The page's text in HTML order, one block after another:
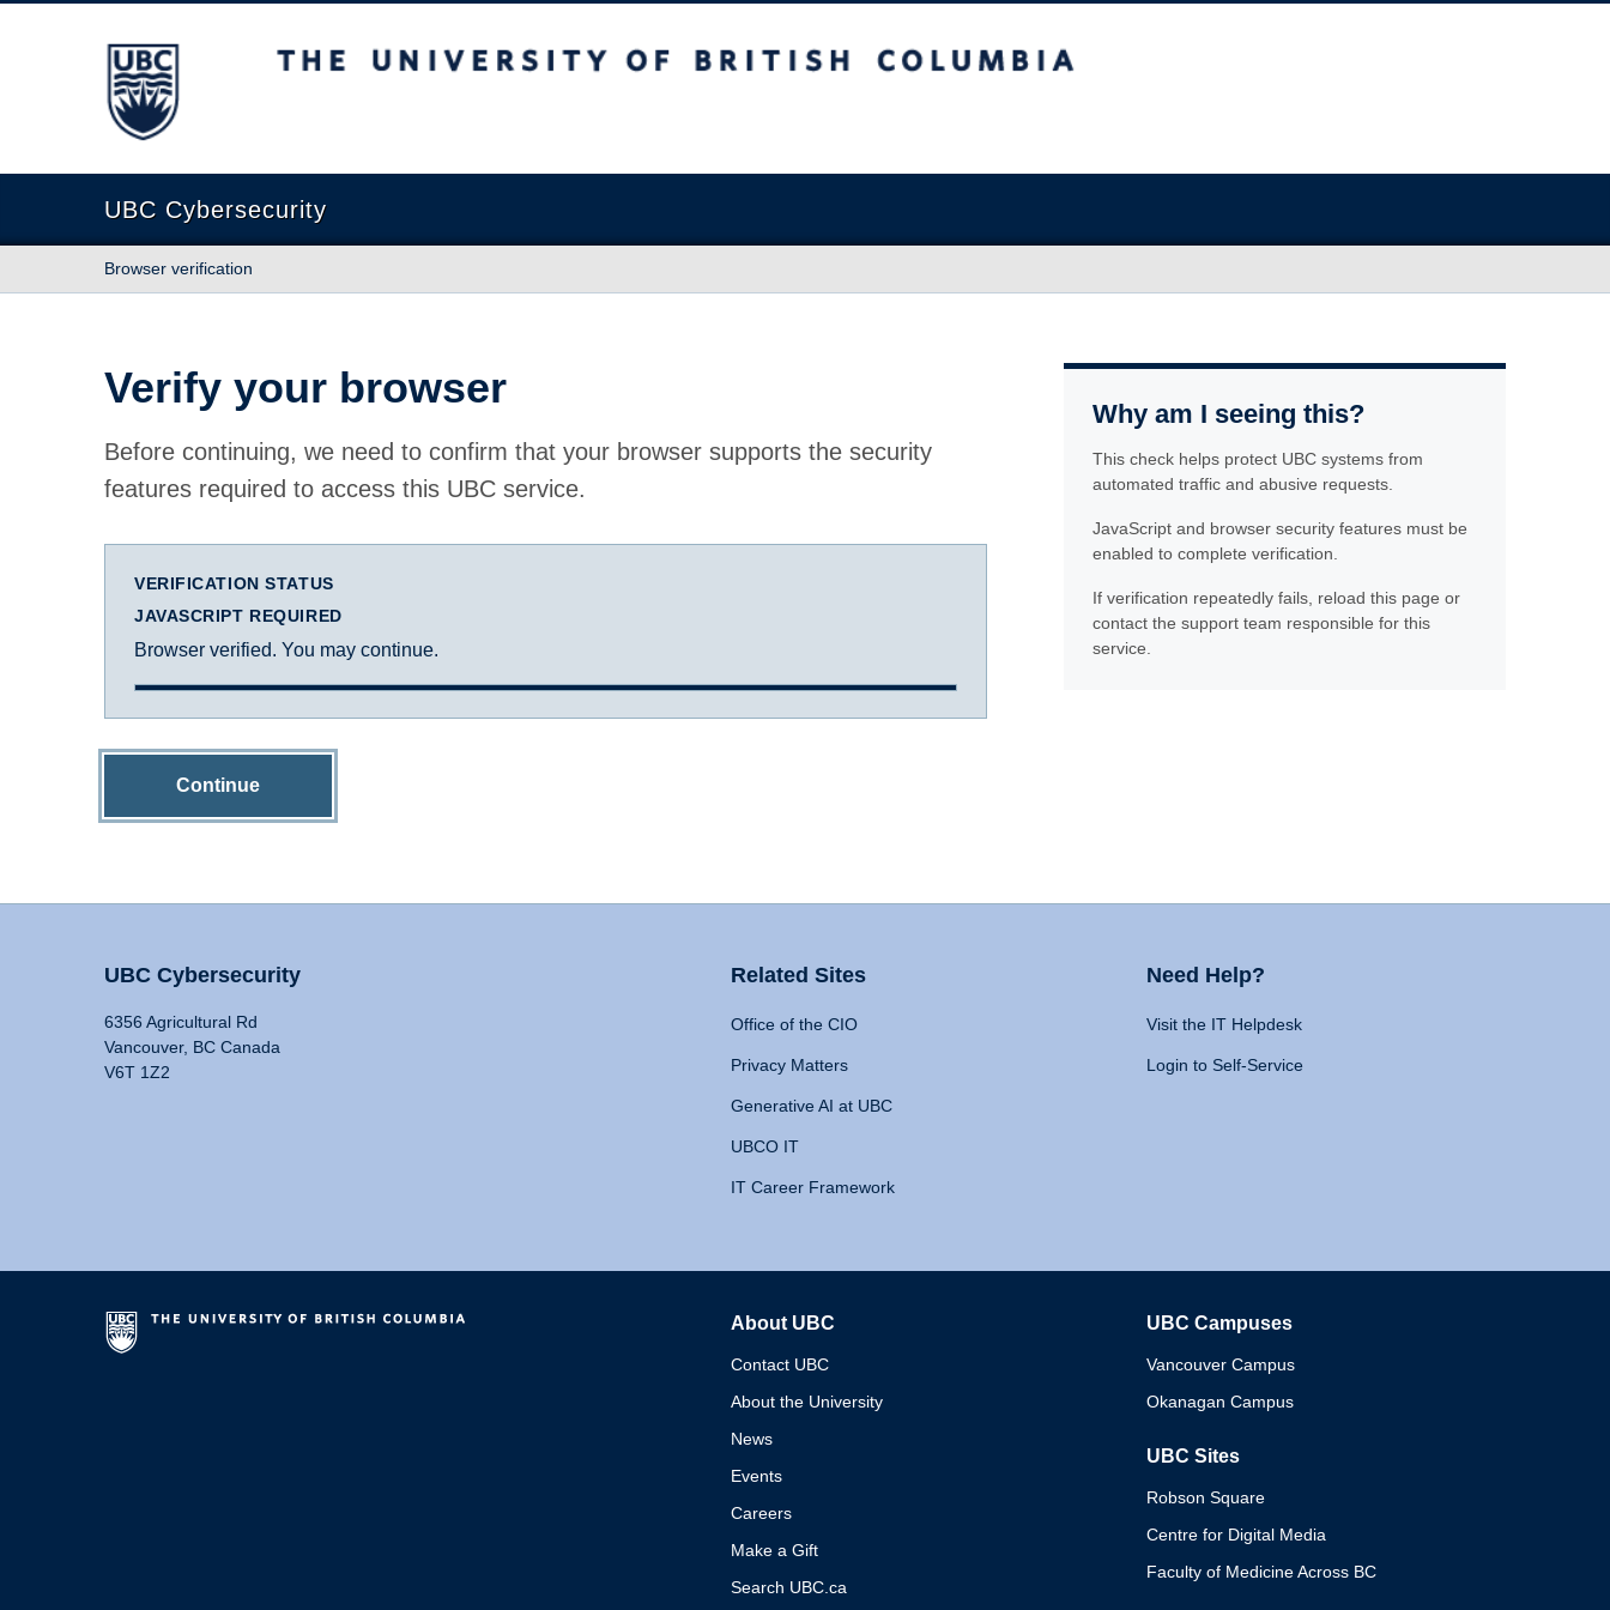
The University of British Columbia
UBC Cybersecurity
Browser verification
Verify your browser
Before continuing, we need to confirm that your browser supports the security
features required to access this UBC service.
VERIFICATION STATUS
JAVASCRIPT REQUIRED
Browser verified. You may continue.
Continue
Why am I seeing this?
This check helps protect UBC systems from
automated traffic and abusive requests.
JavaScript and browser security features must be
enabled to complete verification.
If verification repeatedly fails, reload this page or
contact the support team responsible for this
service.
UBC Cybersecurity
6356 Agricultural Rd
Vancouver, BC Canada
V6T 1Z2
Related Sites
Office of the CIO
Privacy Matters
Generative AI at UBC
UBCO IT
IT Career Framework
Need Help?
Visit the IT Helpdesk
Login to Self-Service
About UBC
Contact UBC
About the University
News
Events
Careers
Make a Gift
Search UBC.ca
UBC Campuses
Vancouver Campus
Okanagan Campus
UBC Sites
Robson Square
Centre for Digital Media
Faculty of Medicine Across BC